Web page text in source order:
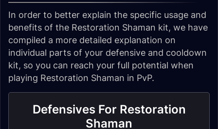
In order to better explain the specific usage and
benefits of the Restoration Shaman kit, we have
compiled a more detailed explanation on
individual parts of your defensive and cooldown
kit, so you can reach your full potential when
playing Restoration Shaman in PvP.
Defensives For Restoration
Shaman